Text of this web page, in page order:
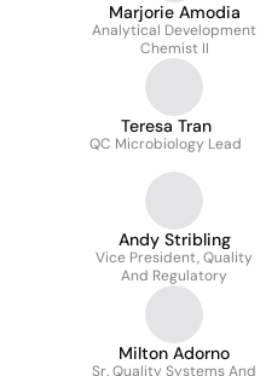
Marjorie Amodia
Analytical Development
Chemist II
Teresa Tran
QC Microbiology Lead
Andy Stribling
Vice President, Quality
And Regulatory
Milton Adorno
Sr. Quality Systems And